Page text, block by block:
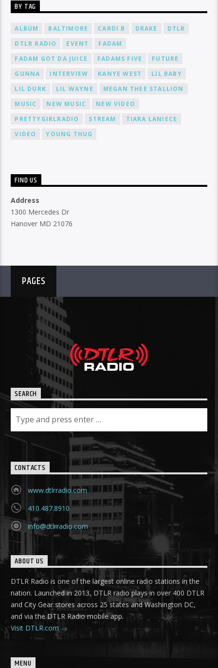
BY TAG
ALBUM BALTIMORE CARDI B DRAKE
DTLR
DTLR RADIO
EVENT
FADAM
FADAM GOT DA JUICE
FADAMS FIVE
FUTURE
GUNNA
INTERVIEW KANYE WEST
LIL BABY
LIL DURK
LIL WAYNE
MEGAN THEE STALLION
MUSIC
NEW MUSIC
NEW VIDEO
PRETTYGIRLRADIO
STREAM
TIARA LANIECE
VIDEO
YOUNG THUG
FIND US
Address
1300 Mercedes Dr
Hanover MD 21076
PAGES
SEARCH
CONTACTS
www.dtlrradio.com
410.487.8910
info@dtlrradio.com
ABOUT US
DTLR Radio is one of the largest online radio stations in the
nation. Launched in 2013, DTLR radio plays in over 400 DTLR
and City Gear stores across 25 states and Washington DC,
and via the DTLR Radio mobile app.
Visit DTLR.com
MENU